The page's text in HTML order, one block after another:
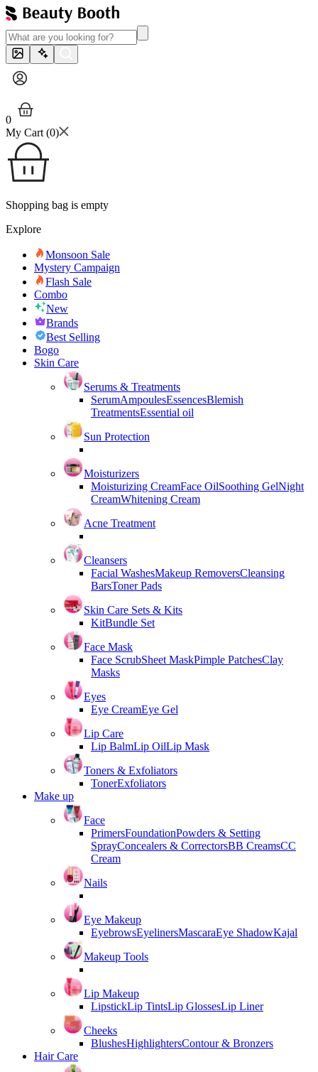
0
My Cart (0)
Shopping bag is empty
Explore
Monsoon Sale
Mystery Campaign
Flash Sale
Combo
New
Brands
Best Selling
Bogo
Skin Care
Serums & Treatments
SerumAmpoulesEssencesBlemish
TreatmentsEssential oil
Sun Protection
Moisturizers
Moisturizing CreamFace OilSoothing GelNight
CreamWhitening Cream
Acne Treatment
Cleansers
Facial WashesMakeup RemoversCleansing
BarsToner Pads
Skin Care Sets & Kits
KitBundle Set
Face Mask
Face ScrubSheet MaskPimple PatchesClay
Masks
Eyes
Eye CreamEye Gel
Lip Care
Lip BalmLip OilLip Mask
Toners & Exfoliators
TonerExfoliators
Make up
Face
PrimersFoundationPowders & Setting
SprayConcealers & CorrectorsBB CreamsCC
Cream
Nails
Eye Makeup
EyebrowsEyelinersMascaraEye ShadowKajal
Makeup Tools
Lip Makeup
LipstickLip TintsLip GlossesLip Liner
Cheeks
BlushesHighlightersContour & Bronzers
Hair Care